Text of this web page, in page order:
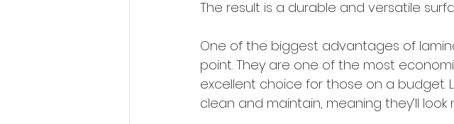
The result is a durable and versatile
One of the biggest advantages of
point. They are one of the most
excellent choice for those on a
clean and maintain, meaning they’ll look